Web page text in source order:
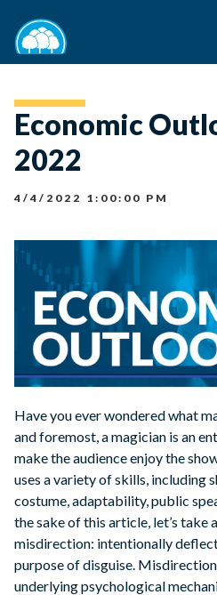
Economic
2022
4/4/2022 1:00:00 PM
Have you ever wondered what
and foremost, a magician is an
make the audience enjoy the
uses a variety of skills, including
costume, adaptability, public
the sake of this article, let’s take
misdirection: intentionally
purpose of disguise.
underlying psychological